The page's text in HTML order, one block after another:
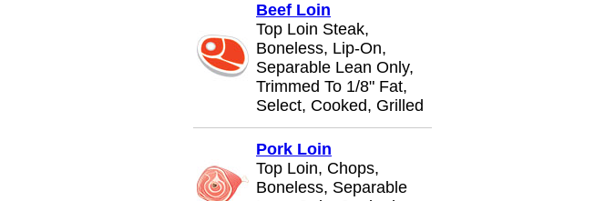
Beef Loin
Top Loin Steak,
Boneless, Lip-On,
Separable Lean Only,
Trimmed To 1/8" Fat,
Select, Cooked, Grilled
Pork Loin
Top Loin, Chops,
Boneless, Separable